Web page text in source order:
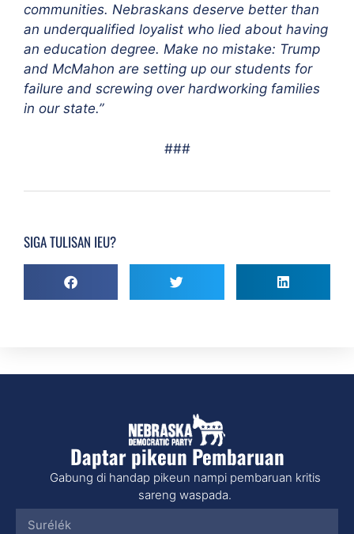
communities. Nebraskans deserve better than
an underqualified loyalist who lied about having
an education degree. Make no mistake: Trump
and McMahon are setting up our students for
failure and screwing over hardworking families
in our state.”
###
SIGA TULISAN IEU?
Daptar pikeun Pembaruan
Gabung di handap pikeun nampi pembaruan kritis
sareng waspada.